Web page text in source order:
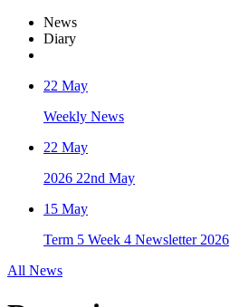
News
Diary
22 May
Weekly News
22 May
2026 22nd May
15 May
Term 5 Week 4 Newsletter 2026
All News